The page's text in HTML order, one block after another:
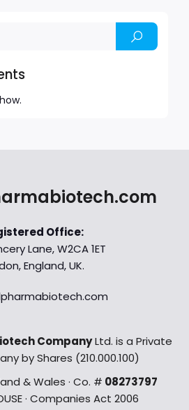
Office:
Lane, W2CA 1ET
England, UK.
CompanyLtd. is a Private
by Shares (210.000.100)
& Wales · Co. # 08273797
· Companies Act 2006